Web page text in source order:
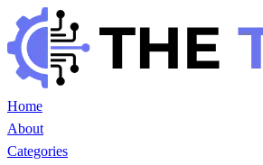
Home
About
Categories